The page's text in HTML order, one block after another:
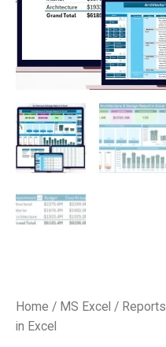
Home / MS Excel / Reports
in Excel